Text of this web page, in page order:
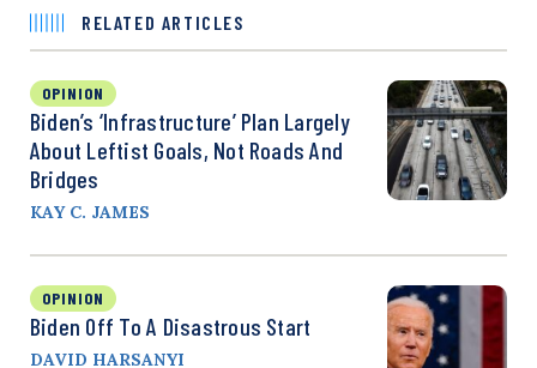
RELATED ARTICLES
OPINION
Biden’s ‘Infrastructure’ Plan Largely
About Leftist Goals, Not Roads And
Bridges
KAY C. JAMES
OPINION
Biden Off To A Disastrous Start
DAVID HARSANYI